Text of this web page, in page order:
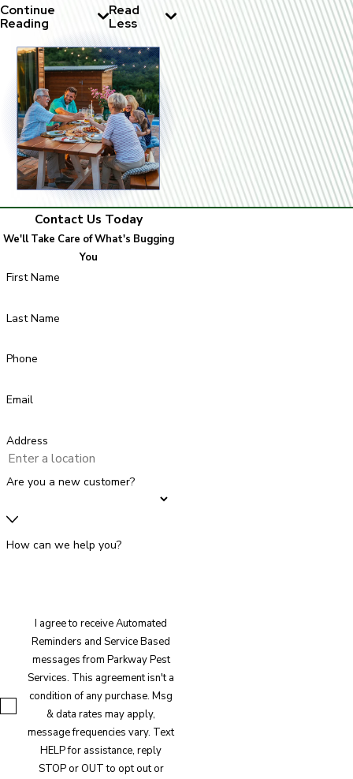
Continue
Reading
Read
Less
Contact Us Today
We'll Take Care of What's Bugging
You
First Name
Last Name
Phone
Email
Address
Are you a new customer?
How can we help you?
I agree to receive Automated
Reminders and Service Based
messages from Parkway Pest
Services. This agreement isn't a
condition of any purchase. Msg
& data rates may apply,
message frequencies vary. Text
HELP for assistance, reply
STOP or OUT to opt out or